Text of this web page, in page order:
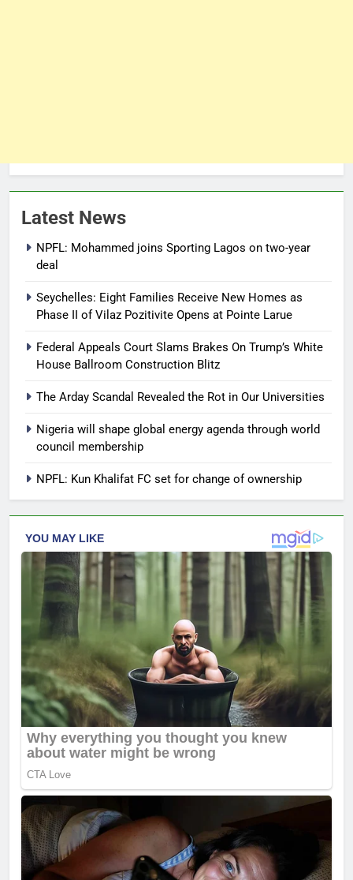
Latest News
NPFL: Mohammed joins Sporting Lagos on two-year
deal
Seychelles: Eight Families Receive New Homes as
Phase II of Vilaz Pozitivite Opens at Pointe Larue
Federal Appeals Court Slams Brakes On Trump’s White
House Ballroom Construction Blitz
The Arday Scandal Revealed the Rot in Our Universities
Nigeria will shape global energy agenda through world
council membership
NPFL: Kun Khalifat FC set for change of ownership